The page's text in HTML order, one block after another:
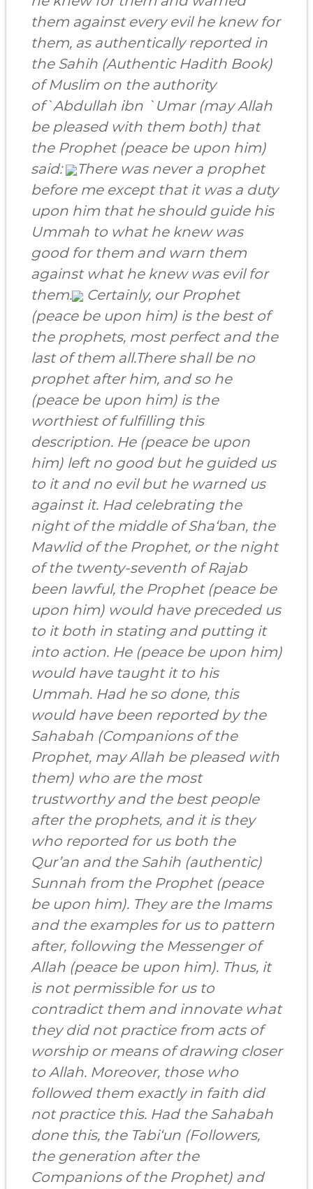
them against every evil he knew for
them, as authentically reported in
the Sahih (Authentic Hadith Book)
of Muslim on the authority
of`Abdullah ibn `Umar (may Allah
be pleased with them both) that
the Prophet (peace be upon him)
said:
There was never a prophet
before me except that it was a duty
upon him that he should guide his
Ummah to what he knew was
good for them and warn them
against what he knew was evil for
them.
Certainly, our Prophet
(peace be upon him) is the best of
the prophets, most perfect and the
last of them all.There shall be no
prophet after him, and so he
(peace be upon him) is the
worthiest of fulfilling this
description. He (peace be upon
him) left no good but he guided us
to it and no evil but he warned us
against it. Had celebrating the
night of the middle of Sha‘ban, the
Mawlid of the Prophet, or the night
of the twenty-seventh of Rajab
been lawful, the Prophet (peace be
upon him) would have preceded us
to it both in stating and putting it
into action. He (peace be upon him)
would have taught it to his
Ummah. Had he so done, this
would have been reported bythe
Sahabah (Companions of the
Prophet, may Allah be pleased with
them) who are the most
trustworthy and the best people
after the prophets, and it is they
who reported for us both the
Qur’an and the Sahih (authentic)
Sunnah from the Prophet (peace
be upon him). They are the Imams
and the examples for us to pattern
after, following the Messenger of
Allah (peace be upon him). Thus, it
is not permissible for us to
contradict them and innovate what
they did not practice from acts of
worship or means of drawing closer
to Allah. Moreover, those who
followed them exactly in faith did
not practice this. Hadthe Sahabah
done this, the Tabi‘un (Followers,
the generation after the
Companions of the Prophet) and